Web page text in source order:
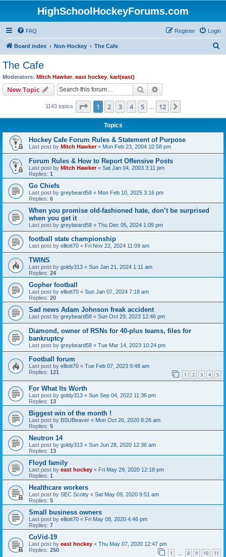
HighSchoolHockeyForums.com
FAQ Login
Register
Board index Non-Hockey The Cafe
The Cafe
Moderators: Mitch Hawker, east hockey karl(east)
New Topic Search
1143 topics Page 1of 12
1 2 3 4 5 12
Topics
Hockey Cafe Forum Rules & Statement of Purpose
Last post by Mitch Hawker« Mon Feb 23, 2004 10:58 pm
Forum Rules & How to Report Offensive Posts
Last post by Mitch Hawker« Sat Jan 04, 2003 3:11 pm
Replies: 1
Go Chiefs
Last post by greybeard58 « Mon Feb 10, 2025 3:16 pm
Replies: 6
When you promise old-fashioned hate, don’t be surprised
when you get it
Last post by greybeard58 « Thu Dec 05, 2024 1:09 pm
football state championship
Last post by elliott70 « Fri Nov 22, 2024 11:09 am
TWINS
Last post by goldy313 « Sun Jan 21, 2024 1:11 am
Replies: 24
Gopher football
Last post by elliott70 « Sun Jan 07, 2024 7:18 am
Replies: 20
Sad news Adam Johnson freak accident
Last post by greybeard58 « Sun Oct 29, 2023 12:46 pm
Diamond, owner of RSNs for 40-plus teams, files for
bankruptcy
Last post by greybeard58 « Tue Mar 14, 2023 10:24 pm
Football forum
Last post by elliott70 « Tue Feb 07, 2023 9:48 am
Replies: 121 1 2 3 4 5
For What Its Worth
Last post by goldy313 « Sun Sep 04, 2022 11:36 pm
Replies: 13
Biggest win of the month !
Last post by BSUBeaver « Mon Oct 26, 2020 8:26 am
Replies: 5
Neutron 14
Last post by goldy313 « Sun Jun 28, 2020 12:36 am
Replies: 13
Floyd family
Last post by east hockey « Fri May 29, 2020 12:18 pm
Replies: 1
Healthcare workers
Last post by SEC Scotty « Sat May 09, 2020 9:51 am
Replies: 5
Small business owners
Last post by elliott70 « Fri May 08, 2020 4:46 pm
Replies: 7
CoVid-19
Last post by east hockey « Thu May 07, 2020 12:47 pm
Replies: 250 1 … 8 9 10 11